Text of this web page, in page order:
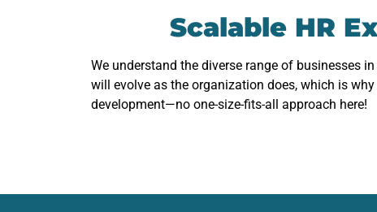
Scalable HR
We understand the diverse range of businesses in
will evolve as the organization does, which is
development—no one-size-fits-all approach here!